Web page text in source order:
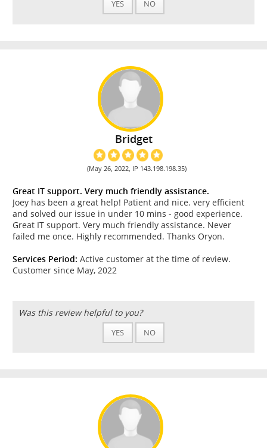
YES NO
Bridget
(May 26, 2022, IP 143.198.198.35)
Great IT support. Very much friendly assistance.
Joey has been a great help! Patient and nice. very efficient
and solved our issue in under 10 mins - good experience.
Great IT support. Very much friendly assistance. Never
failed me once. Highly recommended. Thanks Oryon.
Services Period: Active customer at the time of review.
Customer since May, 2022
Was this review helpful to you?
YES NO